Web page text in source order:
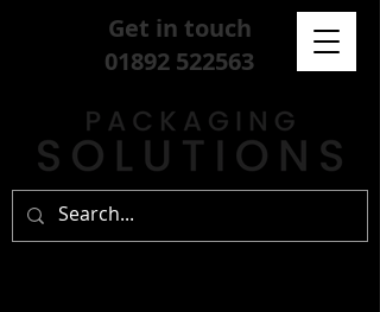
Get in touch
01892 522563